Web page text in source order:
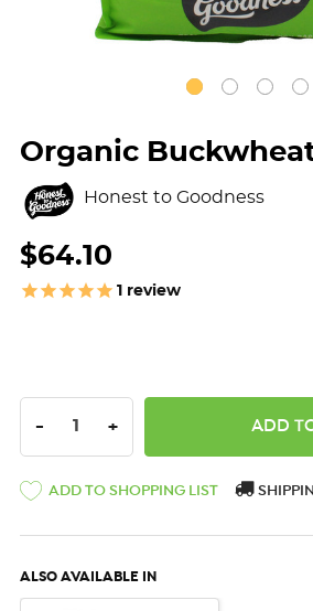
Organic
Honest to Goodness
$64.10
1 review
DECREASE QUANTITY:
- INCREASE QUANTITY:
+
ADD TO SHOPPING LIST
ALSO AVAILABLE IN